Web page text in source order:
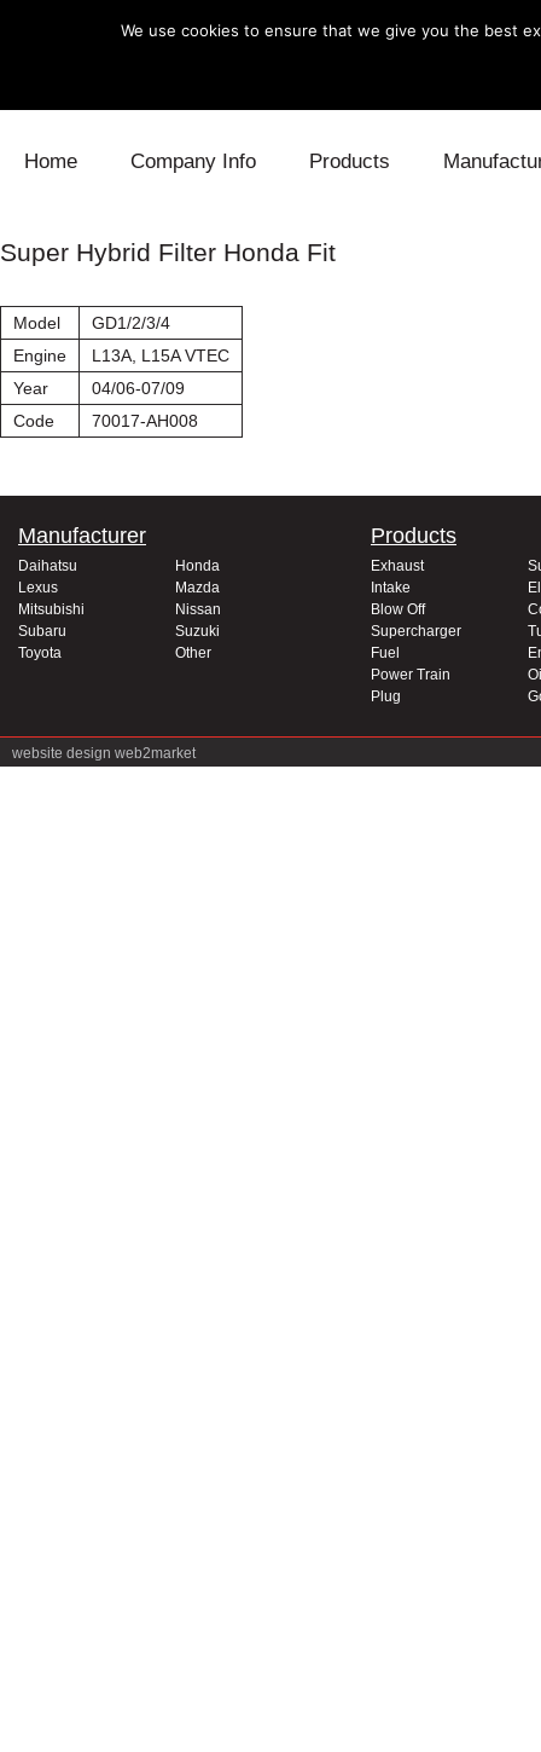
Home Company Info Products
Blow Off
Super Hybrid Filter Honda Fit
Model
GD1/2/3/4
Engine
L13A, L15A VTEC
Year
04/06-07/09
Code
70017-AH008
Manufacturer
Daihatsu
Honda
Lexus
Mazda
Mitsubishi
Nissan
Subaru
Suzuki
Toyota
Other
Products
Exhaust
Intake
Blow Off
Supercharger
Fuel
Power Train
Plug
website design web2market
We use cookies to ensure that we give you the best